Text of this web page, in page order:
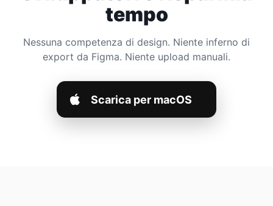
tempo
Nessuna competenza di design. Niente inferno di
export da Figma. Niente upload manuali.
Scarica per macOS